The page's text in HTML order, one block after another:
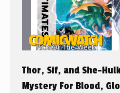
Thor, Sif, and She-
Mystery For Blood,